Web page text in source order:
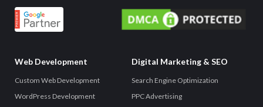
Web Development
Custom Web Development
WordPress Development
Digital Marketing & SEO
Search Engine Optimization
PPC Advertising